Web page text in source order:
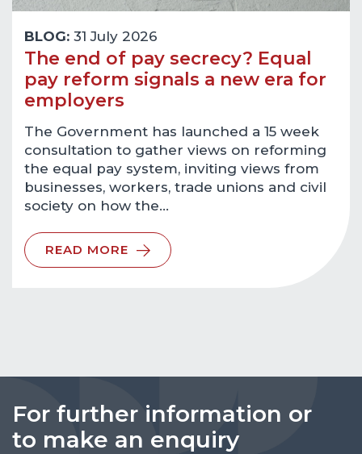
BLOG: 31 July 2026
The end of pay secrecy? Equal
pay reform signals a new era for
employers
The Government has launched a 15 week
consultation to gather views on reforming
the equal pay system, inviting views from
businesses, workers, trade unions and civil
society on how the…
READ MORE
For further information or
to make an enquiry